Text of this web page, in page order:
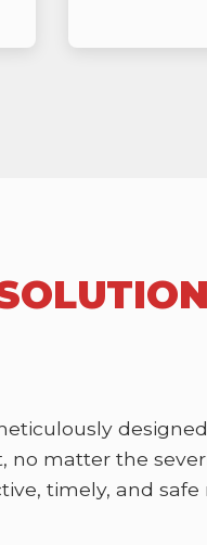
no matter the
timely, and safe